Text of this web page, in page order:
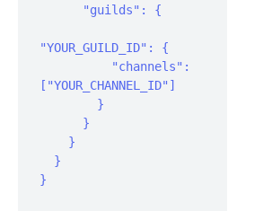
"YOUR_GUILD_ID": {
["YOUR_CHANNEL_ID"]
}